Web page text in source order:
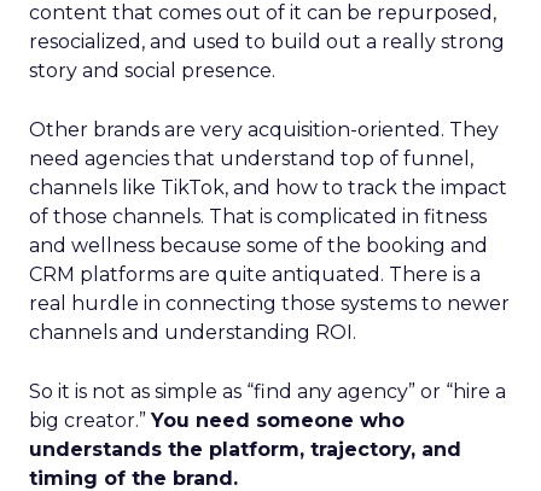
content that comes out of it can be repurposed,
resocialized, and used to build out a really strong
story and social presence.
Other brands are very acquisition-oriented. They
need agencies that understand top of funnel,
channels like TikTok, and how to track the impact
of those channels. That is complicated in fitness
and wellness because some of the booking and
CRM platforms are quite antiquated. There is a
real hurdle in connecting those systems to newer
channels and understanding ROI.
So it is not as simple as “find any agency” or “hire a
big creator.”You need someone who
understands the platform, trajectory, and
timing of the brand.